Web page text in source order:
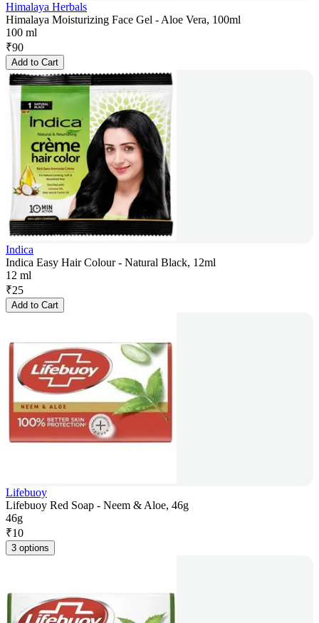
Himalaya Herbals
Himalaya Moisturizing Face Gel - Aloe Vera, 100ml
100 ml
₹90
Add to Cart
Indica
Indica Easy Hair Colour - Natural Black, 12ml
12 ml
₹25
Add to Cart
Lifebuoy
Lifebuoy Red Soap - Neem & Aloe, 46g
46g
₹10
3 options